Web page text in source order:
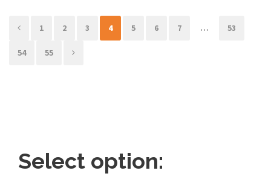
1 2 3 4 5 6 7 … 53
54 55
Select option: